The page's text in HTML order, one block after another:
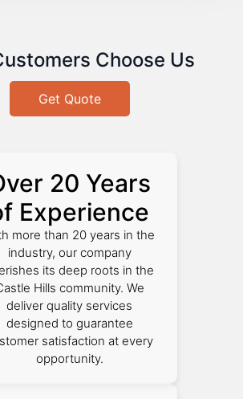
Choose Us
Get Quote
20 Years
Experience
more than 20 years in the
industry, our company
its deep roots in the
Hills community. We
deliver quality services
designed to guarantee
satisfaction at every
opportunity.